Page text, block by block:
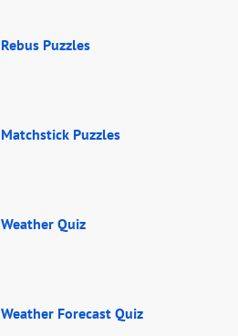
Rebus Puzzles
Matchstick Puzzles
Weather Quiz
Weather Forecast Quiz